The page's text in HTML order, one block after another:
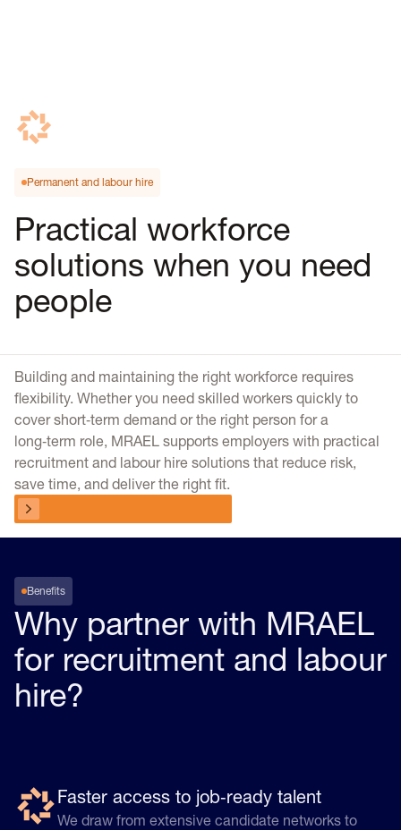
Permanent and labour hire
Practical workforce
solutions when you need
people
Talk to a workforce specialist
Talk to a workforce specialist
Building and maintaining the right workforce requires
flexibility. Whether you need skilled workers quickly to
cover short‑term demand or the right person for a
long‑term role, MRAEL supports employers with practical
recruitment and labour hire solutions that reduce risk,
save time, and deliver the right fit.
Benefits
Why partner with MRAEL
for recruitment and labour
hire?
Faster access to job‑ready talent
We draw from extensive candidate networks to